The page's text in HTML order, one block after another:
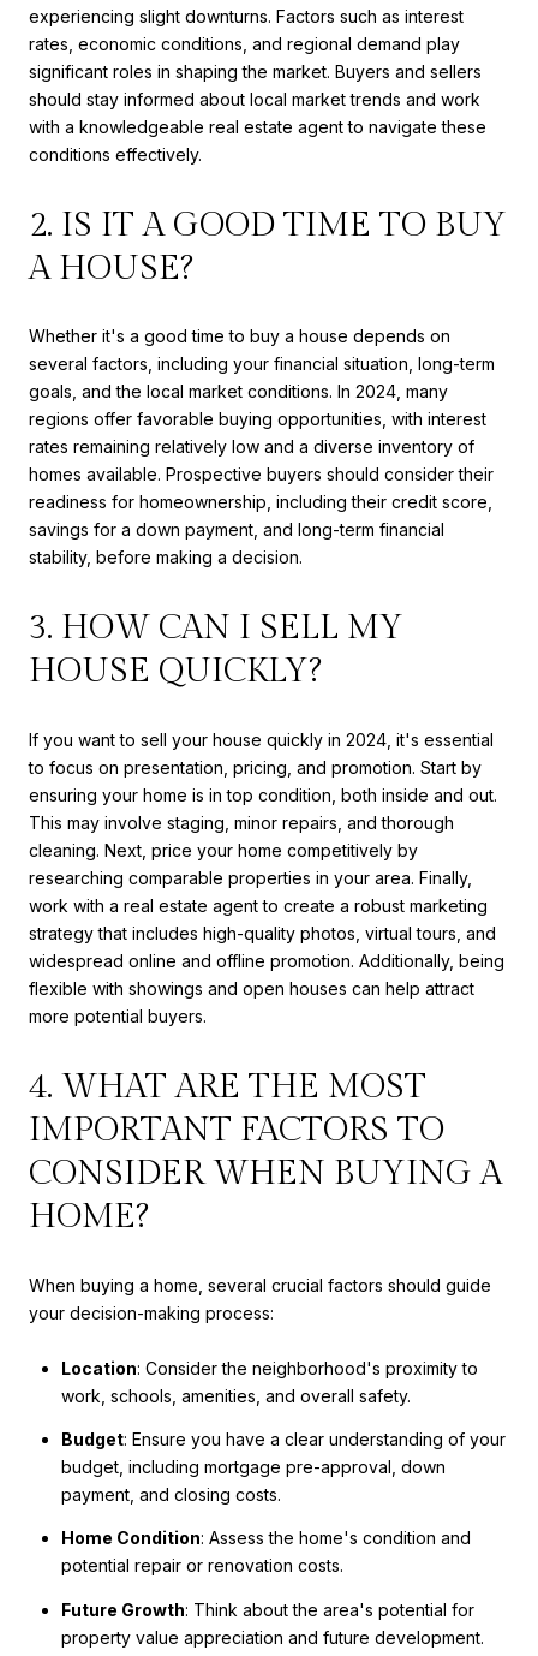
experiencing slight downturns. Factors such as interest
rates, economic conditions, and regional demand play
significant roles in shaping the market. Buyers and sellers
should stay informed about local market trends and work
with a knowledgeable real estate agent to navigate these
conditions effectively.
2. IS IT A GOOD TIME TO BUY
A HOUSE?
Whether it's a good time to buy a house depends on
several factors, including your financial situation, long-term
goals, and the local market conditions. In 2024, many
regions offer favorable buying opportunities, with interest
rates remaining relatively low and a diverse inventory of
homes available. Prospective buyers should consider their
readiness for homeownership, including their credit score,
savings for a down payment, and long-term financial
stability, before making a decision.
3. HOW CAN I SELL MY
HOUSE QUICKLY?
If you want to sell your house quickly in 2024, it's essential
to focus on presentation, pricing, and promotion. Start by
ensuring your home is in top condition, both inside and out.
This may involve staging, minor repairs, and thorough
cleaning. Next, price your home competitively by
researching comparable properties in your area. Finally,
work with a real estate agent to create a robust marketing
strategy that includes high-quality photos, virtual tours, and
widespread online and offline promotion. Additionally, being
flexible with showings and open houses can help attract
more potential buyers.
4. WHAT ARE THE MOST
IMPORTANT FACTORS TO
CONSIDER WHEN BUYING A
HOME?
When buying a home, several crucial factors should guide
your decision-making process:
Location: Consider the neighborhood's proximity to
work, schools, amenities, and overall safety.
Budget: Ensure you have a clear understanding of your
budget, including mortgage pre-approval, down
payment, and closing costs.
Home Condition: Assess the home's condition and
potential repair or renovation costs.
Future Growth: Think about the area's potential for
property value appreciation and future development.